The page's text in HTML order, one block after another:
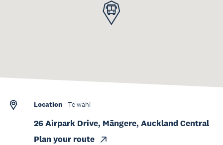
Location Te wāhi
26 Airpark Drive, Māngere, Auckland Central
Plan your route